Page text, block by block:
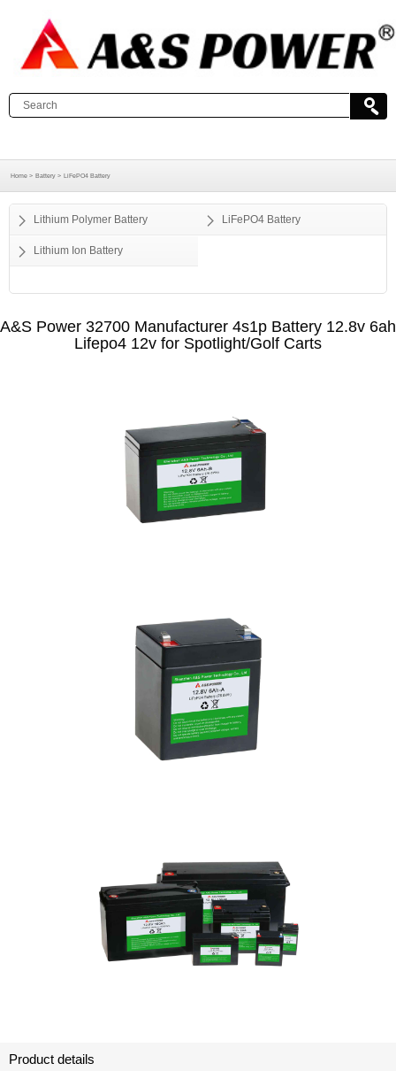
Home > Battery > LiFePO4 Battery
Lithium Polymer Battery LiFePO4 Battery
Lithium Ion Battery
A&S Power 32700 Manufacturer 4s1p Battery 12.8v 6ah
Lifepo4 12v for Spotlight/Golf Carts
Product details